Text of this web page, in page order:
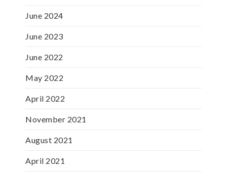
June 2024
June 2023
June 2022
May 2022
April 2022
November 2021
August 2021
April 2021